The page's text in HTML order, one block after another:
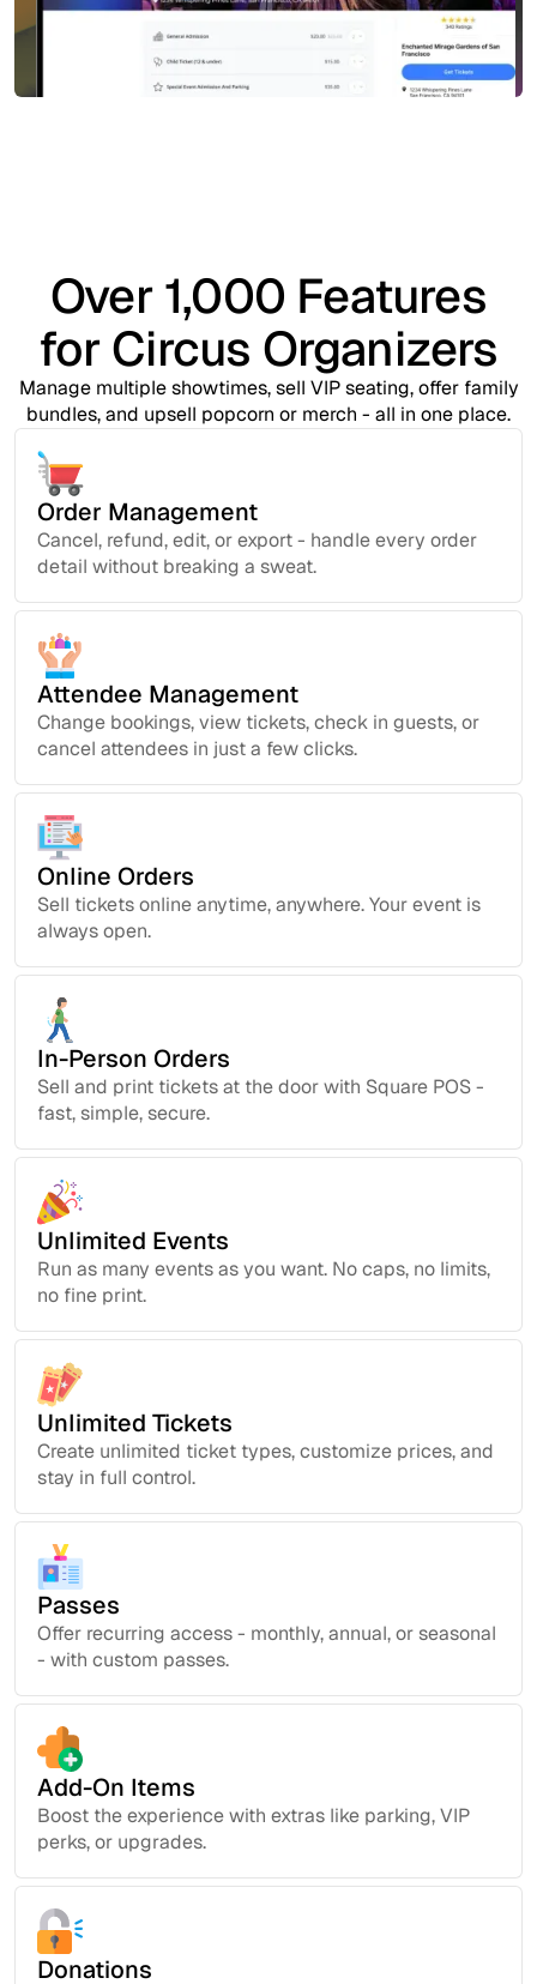
Over 1,000 Features
for Circus Organizers
Manage multiple showtimes, sell VIP seating, offer family
bundles, and upsell popcorn or merch - all in one place.
Order Management
Cancel, refund, edit, or export - handle every order
detail without breaking a sweat.
Attendee Management
Change bookings, view tickets, check in guests, or
cancel attendees in just a few clicks.
Online Orders
Sell tickets online anytime, anywhere. Your event is
always open.
In-Person Orders
Sell and print tickets at the door with Square POS -
fast, simple, secure.
Unlimited Events
Run as many events as you want. No caps, no limits,
no fine print.
Unlimited Tickets
Create unlimited ticket types, customize prices, and
stay in full control.
Passes
Offer recurring access - monthly, annual, or seasonal
- with custom passes.
Add-On Items
Boost the experience with extras like parking, VIP
perks, or upgrades.
Donations